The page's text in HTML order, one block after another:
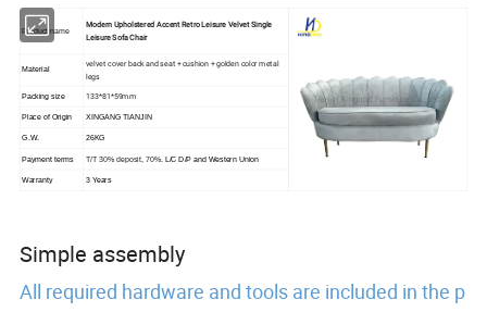
Product name
Modern Upholstered Accent Retro Leisure Velvet Single
Leisure Sofa Chair
Material
velvet cover back and seat + cushion + golden color metal
legs
Packing size 133*81*59mm
Place of Origin XINGANG TIANJIN
G.W. 26KG
Payment terms T/T 30% deposit, 70%. L/C D/P and Western Union
Warranty 3 Years
Simple assembly
All required hardware and tools are included in the p